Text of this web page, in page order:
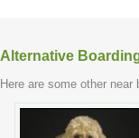
Alternative
Here are some other